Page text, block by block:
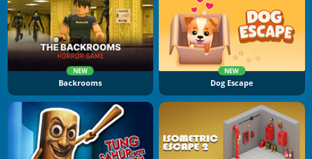
NEW
Backrooms
NEW
Dog Escape